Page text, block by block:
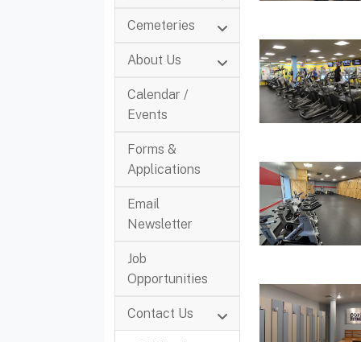
Cemeteries
About Us
Calendar /
Events
Forms &
Applications
Email
Newsletter
Job
Opportunities
Contact Us